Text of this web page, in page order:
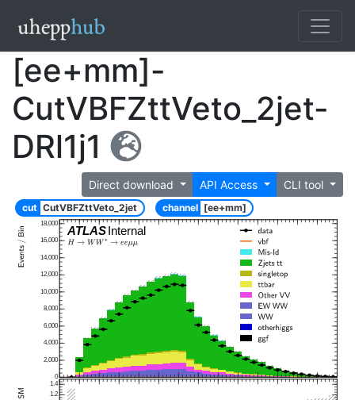
[ee+mm]-
CutVBFZttVeto_2jet-
DRl1j1
Direct download API Access CLI tool
cut CutVBFZttVeto_2jet channel [ee+mm]
ATLASInternal
0
2,000
4,000
6,000
8,000
10,000
12,000
14,000
16,000
18,000
1.2
1.4